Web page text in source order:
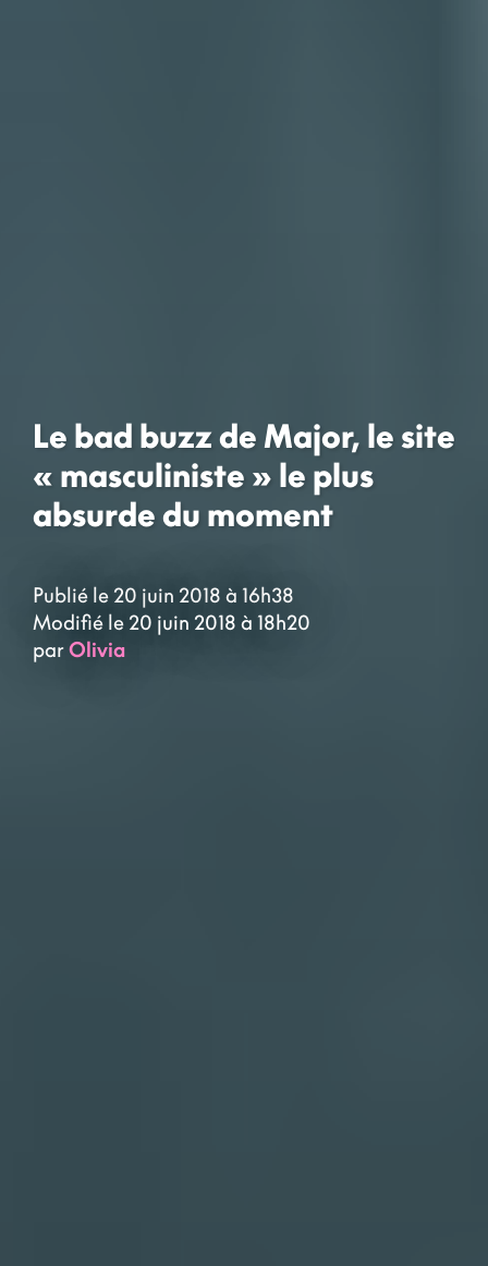
Le bad buzz de Major, le site
« masculiniste » le plus
absurde du moment
Publié le 20 juin 2018 à 16h38
Modifié le 20 juin 2018 à 18h20
parOlivia